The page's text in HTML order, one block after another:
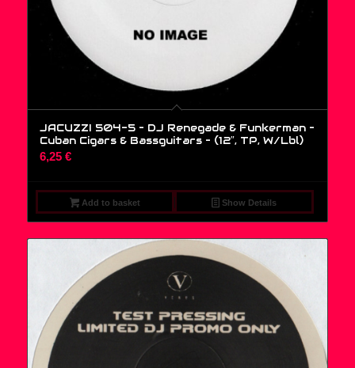
JACUZZI 504-5 – DJ Renegade & Funkerman –
Cuban Cigars & Bassguitars – (12″, TP, W/Lbl)
6,25 €
Add to basket Show Details